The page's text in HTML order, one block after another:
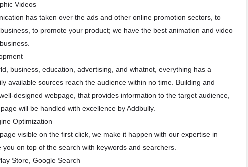
Videos
has taken over the ads and other online promotion sectors, to
to promote your product; we have the best animation and video
business, education, advertising, and whatnot, everything has a
available sources reach the audience within no time. Building and
designed webpage, that provides information to the target audience,
will be handled with excellence by Addbully.
Optimization
visible on the first click, we make it happen with our expertise in
you on top of the search with keywords and searchers.
Store, Google Search